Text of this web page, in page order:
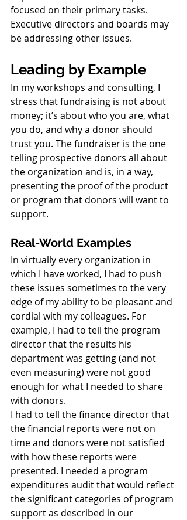
focused on their primary tasks.
Executive directors and boards may
be addressing other issues.
Leading by Example
In my workshops and consulting, I
stress that fundraising is not about
money; it’s about who you are, what
you do, and why a donor should
trust you. The fundraiser is the one
telling prospective donors all about
the organization and is, in a way,
presenting the proof of the product
or program that donors will want to
support.
Real-World Examples
In virtually every organization in
which I have worked, I had to push
these issues sometimes to the very
edge of my ability to be pleasant and
cordial with my colleagues. For
example, I had to tell the program
director that the results his
department was getting (and not
even measuring) were not good
enough for what I needed to share
with donors.
I had to tell the finance director that
the financial reports were not on
time and donors were not satisfied
with how these reports were
presented. I needed a program
expenditures audit that would reflect
the significant categories of program
support as described in our